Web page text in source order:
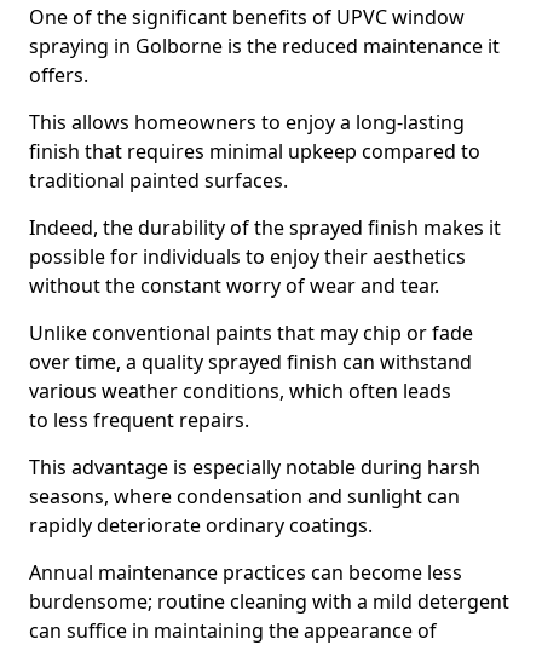
One of the significant benefits of UPVC window
spraying in Golborne is the reduced maintenance it
offers.
This allows homeowners to enjoy a long-lasting
finish that requires minimal upkeep compared to
traditional painted surfaces.
Indeed, the durability of the sprayed finish makes it
possible for individuals to enjoy their aesthetics
without the constant worry of wear and tear.
Unlike conventional paints that may chip or fade
over time, a quality sprayed finish can withstand
various weather conditions, which often leads
to less frequent repairs.
This advantage is especially notable during harsh
seasons, where condensation and sunlight can
rapidly deteriorate ordinary coatings.
Annual maintenance practices can become less
burdensome; routine cleaning with a mild detergent
can suffice in maintaining the appearance of